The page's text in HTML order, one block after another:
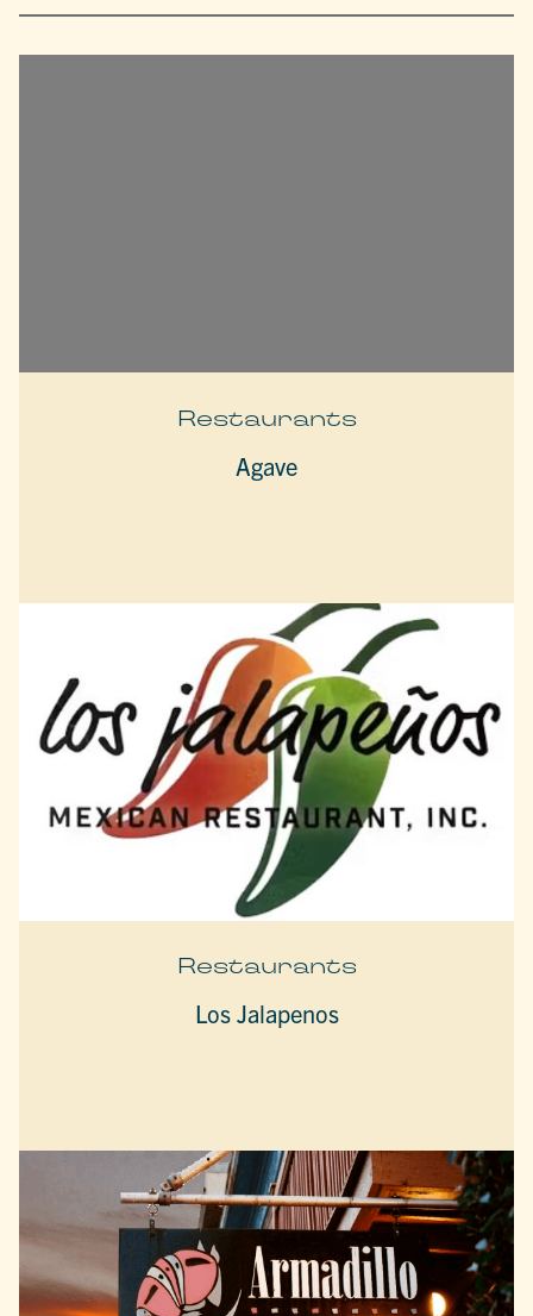
Restaurants
Agave
Restaurants
Los Jalapenos